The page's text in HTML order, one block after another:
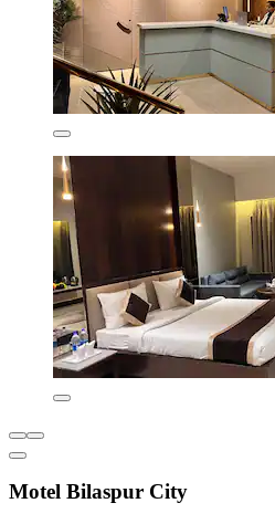
Motel Bilaspur City